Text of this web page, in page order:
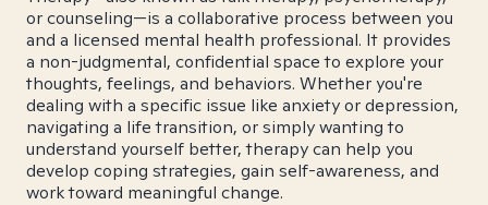
or counseling—is a collaborative process between you
and a licensed mental health professional. It provides
a non-judgmental, confidential space to explore your
thoughts, feelings, and behaviors. Whether you're
dealing with a specific issue like anxiety or depression,
navigating a life transition, or simply wanting to
understand yourself better, therapy can help you
develop coping strategies, gain self-awareness, and
work toward meaningful change.